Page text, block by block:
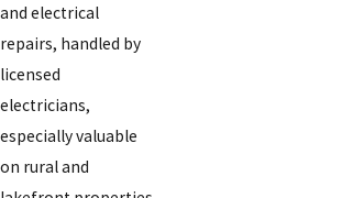
and electrical
repairs, handled by
licensed
electricians,
especially valuable
on rural and